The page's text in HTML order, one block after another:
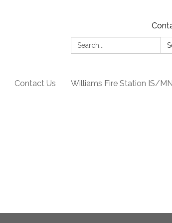
Search:
Contact Us Williams Fire Station IS/